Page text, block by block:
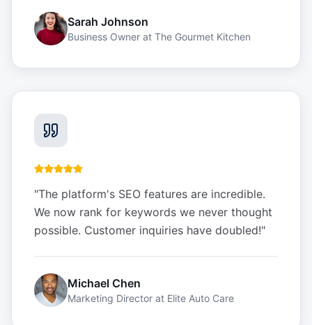
Sarah Johnson
Business Owner at The Gourmet Kitchen
"The platform's SEO features are incredible.
We now rank for keywords we never thought
possible. Customer inquiries have doubled!"
Michael Chen
Marketing Director at Elite Auto Care